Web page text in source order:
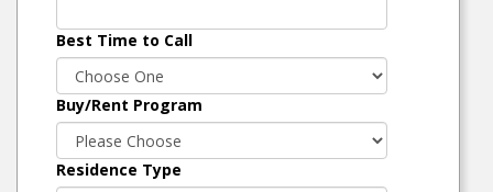
Best Time to Call
Buy/Rent Program
Residence Type